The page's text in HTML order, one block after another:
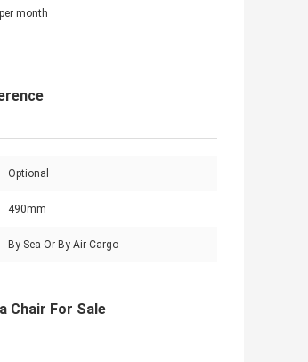
month
Optional
490mm
By Sea Or By Air Cargo
Chair For Sale